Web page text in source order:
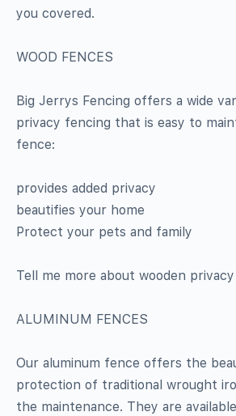
you covered.
WOOD FENCES
Big Jerrys Fencing offers a wide
privacy fencing that is easy to
fence:
provides added privacy
beautifies your home
Protect your pets and family
Tell me more about wooden
ALUMINUM FENCES
Our aluminum fence offers the
protection of traditional wrought
the maintenance. They are